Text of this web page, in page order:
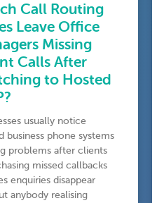
Call Routing
Leave Office
Missing
Calls After
to Hosted
usually notice
business phone systems
problems after clients
missed callbacks
enquiries disappear
anybody realising